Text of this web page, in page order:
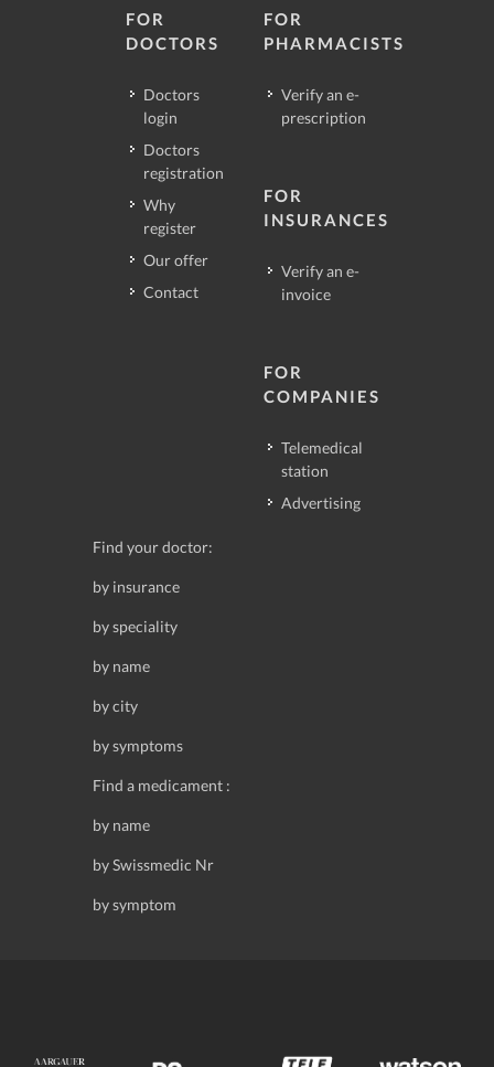
FOR
DOCTORS
Doctors
login
Doctors
registration
Why
register
Our offer
Contact
FOR
PHARMACISTS
Verify an e-
prescription
FOR
INSURANCES
Verify an e-
invoice
FOR
COMPANIES
Telemedical
station
Advertising
Find your doctor:
by insurance
by speciality
by name
by city
by symptoms
Find a medicament :
by name
by Swissmedic Nr
by symptom